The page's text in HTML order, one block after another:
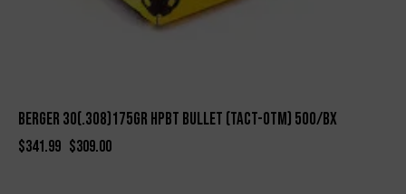
BERGER 30(.308)175gr HPBT BULLET (TACT-OTM) 500/bx
$341.99 $309.00